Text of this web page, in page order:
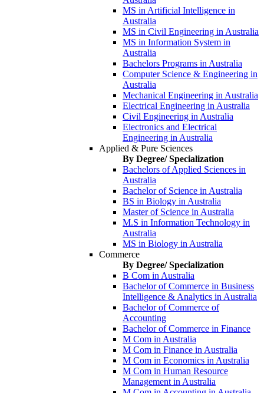
MS in Artificial Intelligence in
Australia
MS in Civil Engineering in Australia
MS in Information System in
Australia
Bachelors Programs in Australia
Computer Science & Engineering in
Australia
Mechanical Engineering in Australia
Electrical Engineering in Australia
Civil Engineering in Australia
Electronics and Electrical
Engineering in Australia
Applied & Pure Sciences
By Degree/ Specialization
Bachelors of Applied Sciences in
Australia
Bachelor of Science in Australia
BS in Biology in Australia
Master of Science in Australia
M.S in Information Technology in
Australia
MS in Biology in Australia
Commerce
By Degree/ Specialization
B Com in Australia
Bachelor of Commerce in Business
Intelligence & Analytics in Australia
Bachelor of Commerce of
Accounting
Bachelor of Commerce in Finance
M Com in Australia
M Com in Finance in Australia
M Com in Economics in Australia
M Com in Human Resource
Management in Australia